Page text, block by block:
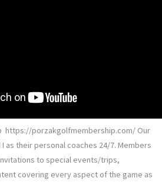
https://porzakgolfmembership.com/ Our
as their personal coaches 24/7. Members
to special events/trips,
covering every aspect of the game as